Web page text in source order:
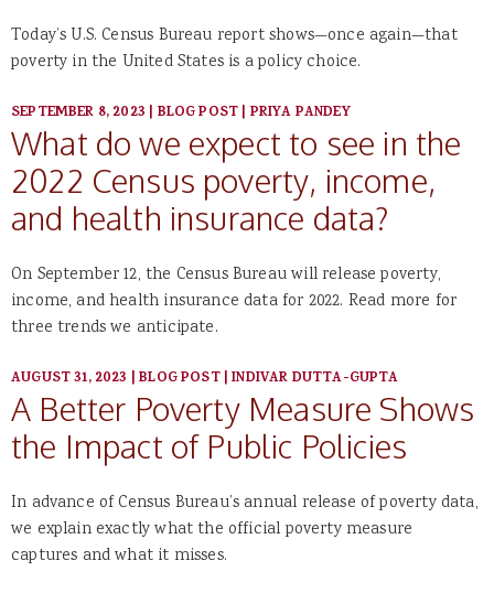
Today’s U.S. Census Bureau report shows—once again—that
poverty in the United States is a policy choice.
SEPTEMBER 8, 2023 | BLOG POST| PRIYA PANDEY
What do we expect to see in the
2022 Census poverty, income,
and health insurance data?
On September 12, the Census Bureau will release poverty,
income, and health insurance data for 2022. Read more for
three trends we anticipate.
AUGUST 31, 2023 |BLOG POST|INDIVAR DUTTA-GUPTA
A Better Poverty Measure Shows
the Impact of Public Policies
In advance of Census Bureau’s annual release of poverty data,
we explain exactly what the official poverty measure
captures and what it misses.